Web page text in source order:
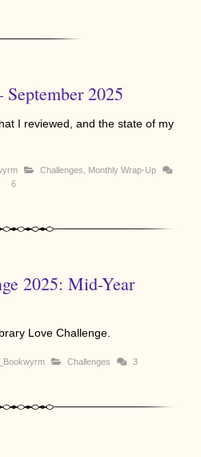
2025
I reviewed, and the state of my
Challenges
Monthly Wrap-Up
6
2025: Mid-Year
Love Challenge.
Challenges 3